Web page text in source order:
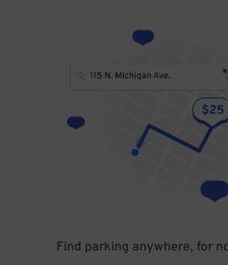
Find parking anywhere, for